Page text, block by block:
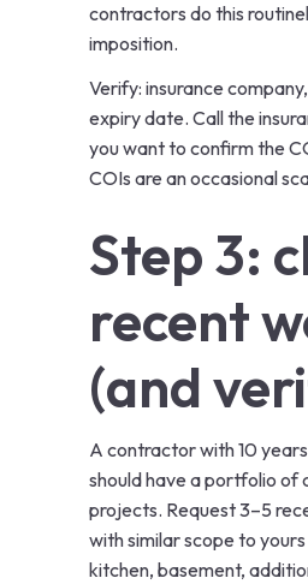
contractors do this
imposition.
Verify: insurance
expiry date. Call the
you want to confirm the
COIs are an occasional
Step 3:
recent
(and
A contractor with 10 years
should have a portfolio of
projects. Request 3–5
with similar scope to
kitchen, basement,